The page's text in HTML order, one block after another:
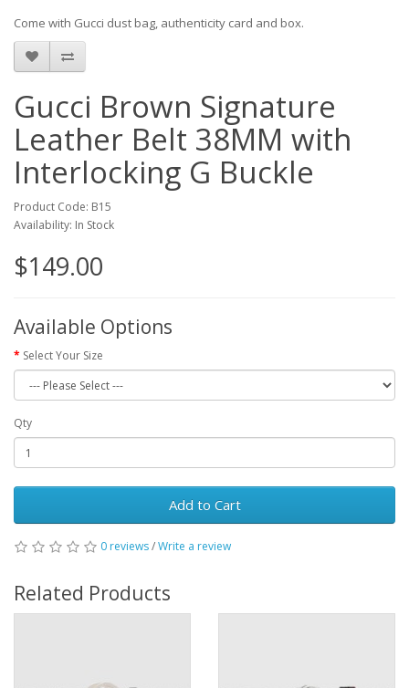
Come with Gucci dust bag, authenticity card and box.
Gucci Brown Signature
Leather Belt 38MM with
Interlocking G Buckle
Product Code: B15
Availability: In Stock
$149.00
Available Options
Select Your Size
Qty
Add to Cart
0 reviews/Write a review
Related Products